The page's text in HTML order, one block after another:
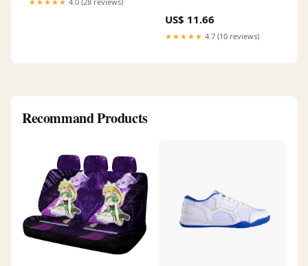
US$ 11.66
★★★★★ 4.7 (10 reviews)
Recommand Products